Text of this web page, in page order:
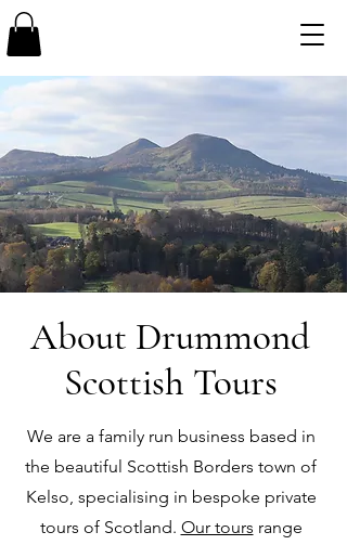
About Drummond
Scottish Tours
We are a family run business based in
the beautiful Scottish Borders town of
Kelso, specialising in bespoke private
tours of Scotland. Our tours range